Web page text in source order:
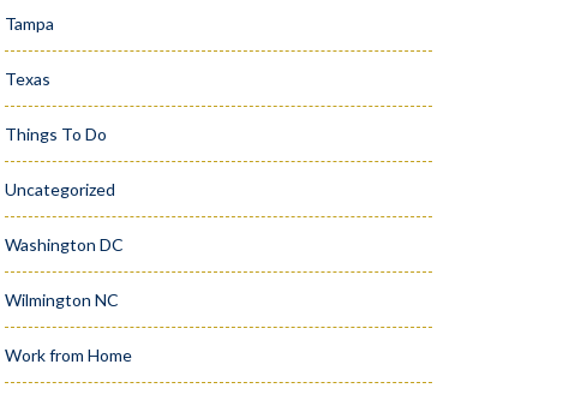
Tampa
Texas
Things To Do
Uncategorized
Washington DC
Wilmington NC
Work from Home